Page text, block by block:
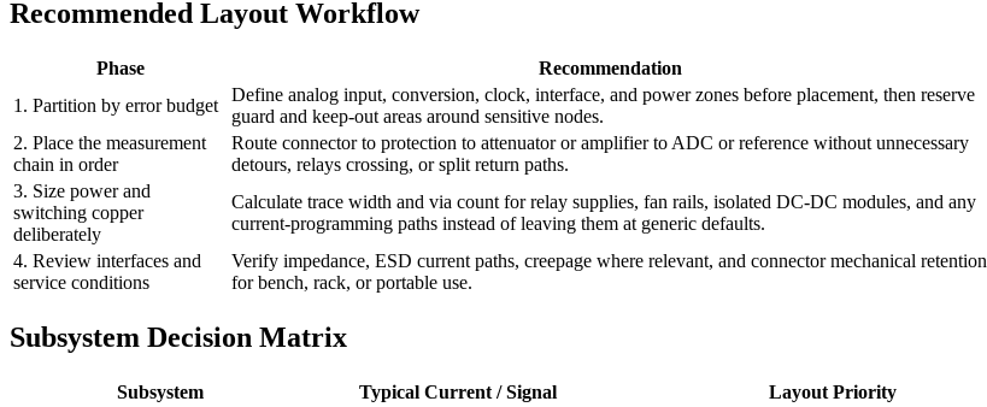
Recommended Layout Workflow
Phase Recommendation
1. Partition by error budget
Define analog input, conversion, clock, interface, and power zones before placement, then reserve
guard and keep-out areas around sensitive nodes.
2. Place the measurement
chain in order
Route connector to protection to attenuator or amplifier to ADC or reference without unnecessary
detours, relays crossing, or split return paths.
3. Size power and
switching copper
deliberately
Calculate trace width and via count for relay supplies, fan rails, isolated DC-DC modules, and any
current-programming paths instead of leaving them at generic defaults.
4. Review interfaces and
service conditions
Verify impedance, ESD current paths, creepage where relevant, and connector mechanical retention
for bench, rack, or portable use.
Subsystem Decision Matrix
Subsystem Typical Current / Signal Layout Priority